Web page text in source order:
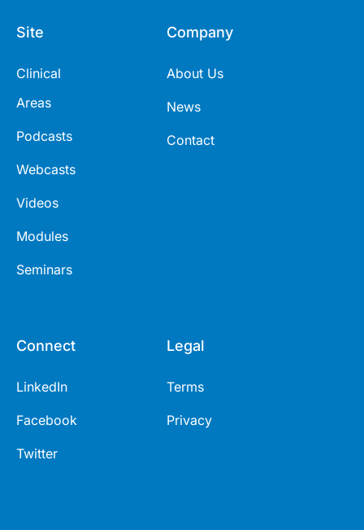
Site
Clinical
Areas
Podcasts
Webcasts
Videos
Modules
Seminars
Company
About Us
News
Contact
Connect
LinkedIn
Facebook
Twitter
Legal
Terms
Privacy